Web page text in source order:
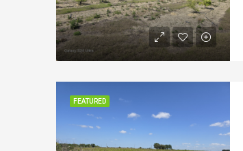
FEATURED